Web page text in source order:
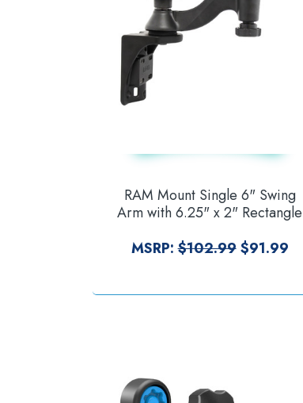
RAM Mount Single 6" Swing
Arm with 6.25" x 2" Rectangle
Base [RAM-109VU]
MSRP:$102.99 $91.99